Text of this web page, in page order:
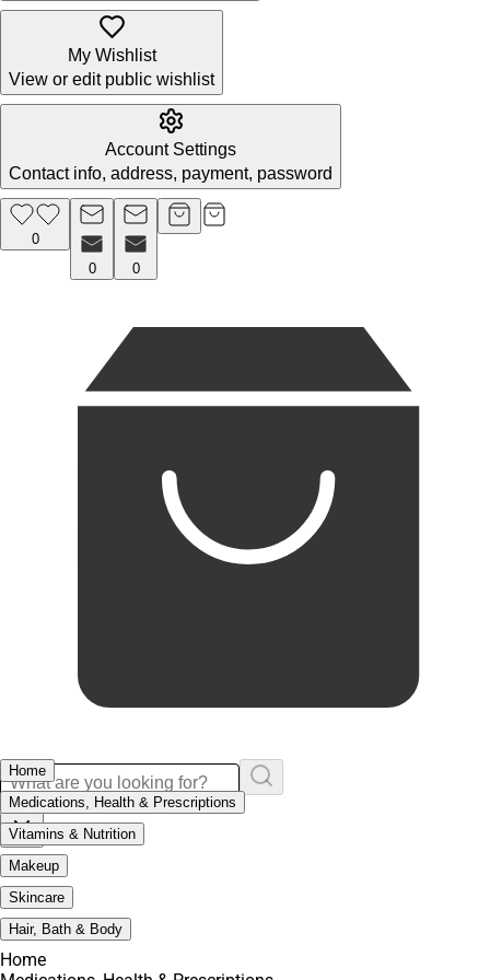
My Wishlist
View or edit public wishlist
Account Settings
Contact info, address, payment, password
0
0
0
Home
Medications, Health & Prescriptions
Vitamins & Nutrition
Makeup
Skincare
Hair, Bath & Body
Home